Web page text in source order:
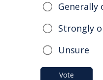
Generally
Strongly
Unsure
Vote